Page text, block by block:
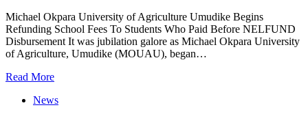
Michael Okpara University of Agriculture Umudike Begins
Refunding School Fees To Students Who Paid Before NELFUND
Disbursement It was jubilation galore as Michael Okpara University
of Agriculture, Umudike (MOUAU), began…
Read More
News